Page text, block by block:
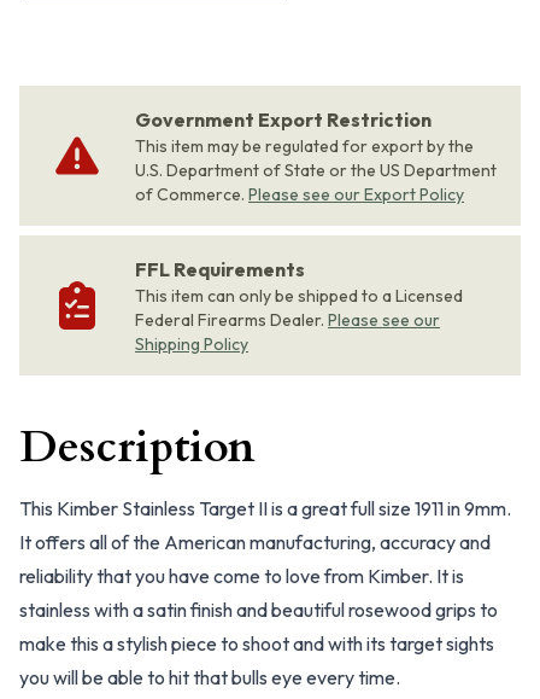
Government Export Restriction
This item may be regulated for export by the
U.S. Department of State or the US Department
of Commerce. Please see our Export Policy
FFL Requirements
This item can only be shipped to a Licensed
Federal Firearms Dealer. Please see our
Shipping Policy
Description
This Kimber Stainless Target II is a great full size 1911 in 9mm.
It offers all of the American manufacturing, accuracy and
reliability that you have come to love from Kimber. It is
stainless with a satin finish and beautiful rosewood grips to
make this a stylish piece to shoot and with its target sights
you will be able to hit that bulls eye every time.